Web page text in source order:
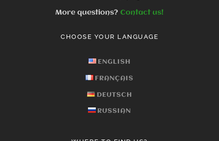
More questions? Contact us!
CHOOSE YOUR LANGUAGE
ENGLISH
FRANÇAIS
DEUTSCH
RUSSIAN